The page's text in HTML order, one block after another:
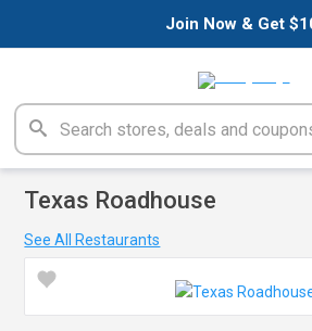
Join Now & Get
Texas Roadhouse
See All Restaurants